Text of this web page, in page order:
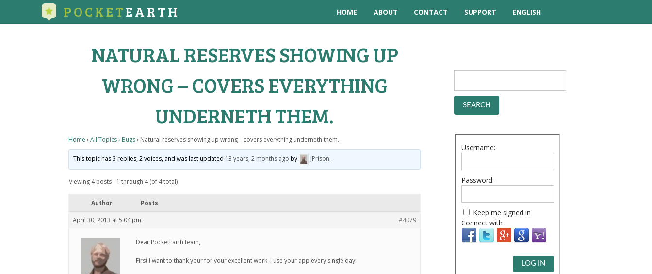
POCKETEARTH HOME ABOUT CONTACT
SUPPORT
TUTORIAL VIDEOS
QUESTIONS
FORUM
ENGLISH
NATURAL RESERVES SHOWING UP
WRONG – COVERS EVERYTHING
UNDERNETH THEM.
Home › All Topics› Bugs› Natural reserves showing up wrong – covers everything underneth them.
This topic has 3 replies, 2 voices, and was last updated 13 years, 2 months ago by JPrison.
Viewing 4 posts - 1 through 4 (of 4 total)
Author Posts
April 30, 2013 at 5:04 pm #4079
Dear PocketEarth team,
First I want to thank your for your excellent work. I use your app every single day!
Username:
Password:
Keep me signed in
Connect with
LOG IN